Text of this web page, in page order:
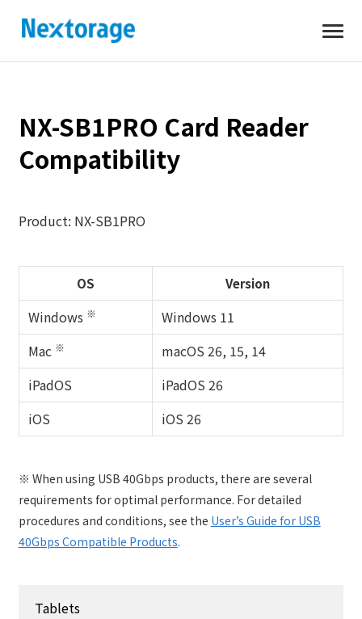
NX-SB1PRO Card Reader
Compatibility
Product: NX-SB1PRO
OS Version
Windows ※
Windows 11
Mac ※
macOS 26, 15, 14
iPadOS
iPadOS 26
iOS
iOS 26
※ When using USB 40Gbps products, there are several
requirements for optimal performance. For detailed
procedures and conditions, see the User’s Guide for USB
40Gbps Compatible Products.
Tablets